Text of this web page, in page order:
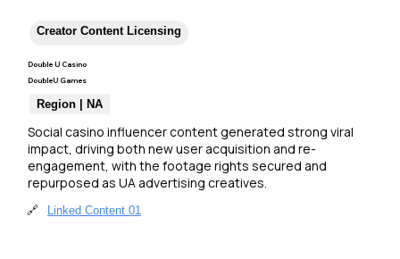
Creator Content Licensing
Double U Casino
Social casino influencer content generated strong viral
impact, driving both new user acquisition and re-
engagement, with the footage rights secured and
repurposed as UA advertising creatives.
🔗 Linked Content 01
DoubleU Games
Region | NA